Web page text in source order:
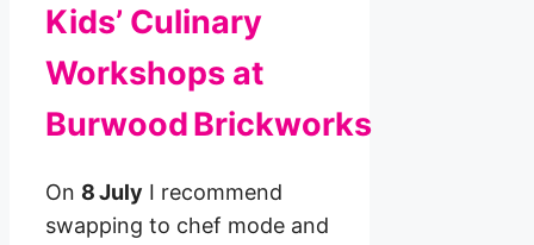
Kids’ Culinary
Workshops at
Burwood Brickworks
On 8 July I recommend
swapping to chef mode and